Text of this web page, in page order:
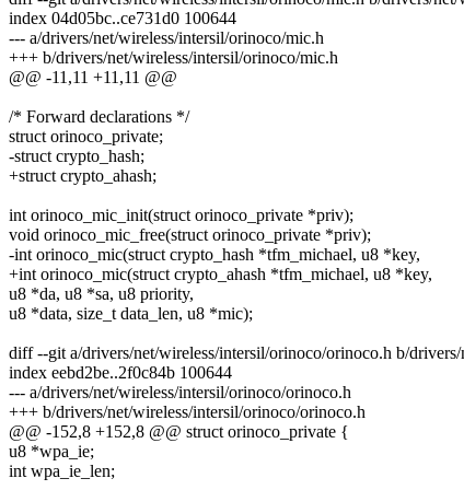
index 04d05bc..ce731d0 100644
--- a/drivers/net/wireless/intersil/orinoco/mic.h
+++ b/drivers/net/wireless/intersil/orinoco/mic.h
@@ -11,11 +11,11 @@
/* Forward declarations */
struct orinoco_private;
-struct crypto_hash;
+struct crypto_ahash;
int orinoco_mic_init(struct orinoco_private *priv);
void orinoco_mic_free(struct orinoco_private *priv);
-int orinoco_mic(struct crypto_hash *tfm_michael, u8 *key,
+int orinoco_mic(struct crypto_ahash *tfm_michael, u8 *key,
u8 *da, u8 *sa, u8 priority,
u8 *data, size_t data_len, u8 *mic);
diff --git a/drivers/net/wireless/intersil/orinoco/orinoco.h b/
index eebd2be..2f0c84b 100644
--- a/drivers/net/wireless/intersil/orinoco/orinoco.h
+++ b/drivers/net/wireless/intersil/orinoco/orinoco.h
@@ -152,8 +152,8 @@ struct orinoco_private {
u8 *wpa_ie;
int wpa_ie_len;